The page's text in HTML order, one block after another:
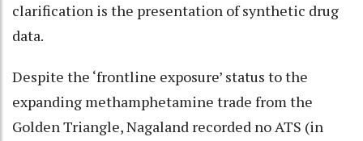
clarification is the presentation of synthetic drug
data.
Despite the ‘frontline exposure’ status to the
expanding methamphetamine trade from the
Golden Triangle, Nagaland recorded no ATS (in